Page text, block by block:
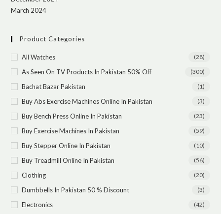
March 2024
Product Categories
All Watches (28)
As Seen On TV Products In Pakistan 50% Off (300)
Bachat Bazar Pakistan (1)
Buy Abs Exercise Machines Online In Pakistan (3)
Buy Bench Press Online In Pakistan (23)
Buy Exercise Machines In Pakistan (59)
Buy Stepper Online In Pakistan (10)
Buy Treadmill Online In Pakistan (56)
Clothing (20)
Dumbbells In Pakistan 50 % Discount (3)
Electronics (42)